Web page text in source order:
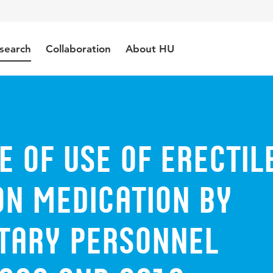
Collaboration About HU
of use of
medication by
personnel